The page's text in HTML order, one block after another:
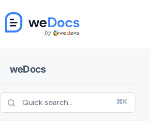
to
content
weDocs
⌘K